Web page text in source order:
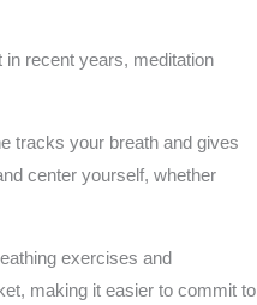
recent years, meditation
tracks your breath and gives
center yourself, whether
exercises and
making it easier to commit to